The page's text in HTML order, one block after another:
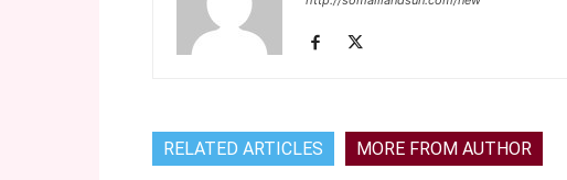
RELATED ARTICLES MORE FROM AUTHOR